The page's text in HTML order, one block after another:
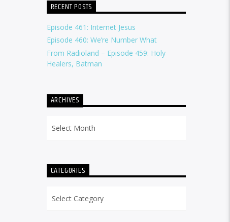
RECENT POSTS
Episode 461: Internet Jesus
Episode 460: We’re Number What
From Radioland – Episode 459: Holy
Healers, Batman
ARCHIVES
CATEGORIES